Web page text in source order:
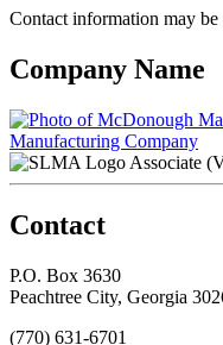
Contact information may
Company Name
Manufacturing Company
Associate
Contact
P.O. Box 3630
Peachtree City, Georgia
(770) 631-6701